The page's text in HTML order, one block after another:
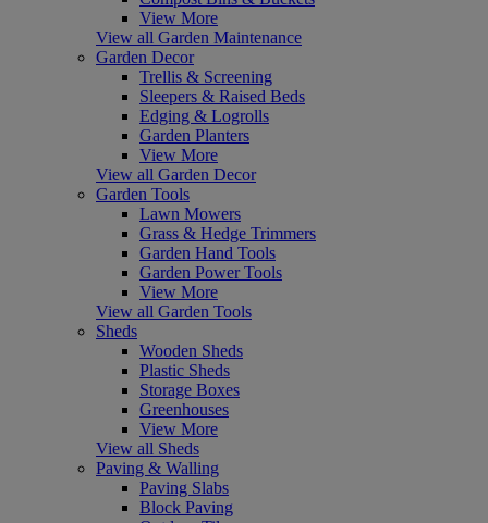
View More
View all Garden Maintenance
Garden Decor
Trellis & Screening
Sleepers & Raised Beds
Edging & Logrolls
Garden Planters
View More
View all Garden Decor
Garden Tools
Lawn Mowers
Grass & Hedge Trimmers
Garden Hand Tools
Garden Power Tools
View More
View all Garden Tools
Sheds
Wooden Sheds
Plastic Sheds
Storage Boxes
Greenhouses
View More
View all Sheds
Paving & Walling
Paving Slabs
Block Paving